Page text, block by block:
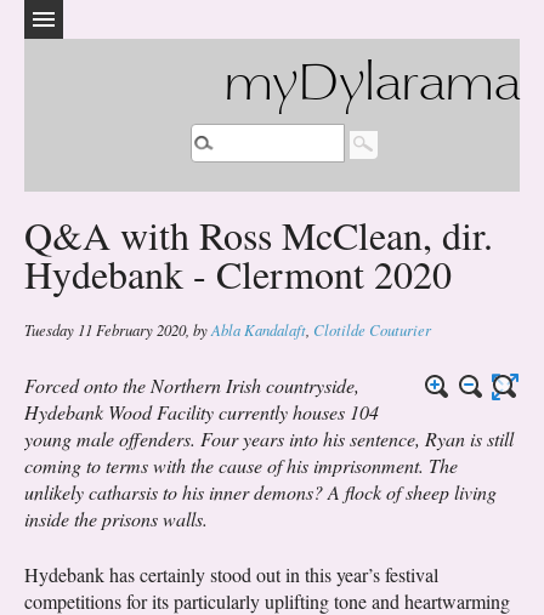
myDylarama
Q&A with Ross McClean, dir.
Hydebank - Clermont 2020
Tuesday 11 February 2020, byAbla Kandalaft Clotilde Couturier
Forced onto the Northern Irish countryside,
Hydebank Wood Facility currently houses 104
young male offenders. Four years into his sentence, Ryan is still
coming to terms with the cause of his imprisonment. The
unlikely catharsis to his inner demons? A flock of sheep living
inside the prisons walls.
Hydebank has certainly stood out in this year’s festival
competitions for its particularly uplifting tone and heartwarming